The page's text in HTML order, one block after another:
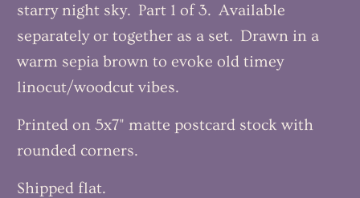
starry night sky. Part 1 of 3. Available
separately or together as a set. Drawn in a
warm sepia brown to evoke old timey
linocut/woodcut vibes.
Printed on 5x7" matte postcard stock with
rounded corners.
Shipped flat.